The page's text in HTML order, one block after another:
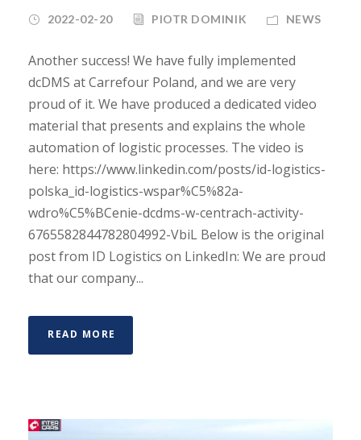
2022-02-20 PIOTR DOMINIK NEWS
Another success! We have fully implemented
dcDMS at Carrefour Poland, and we are very
proud of it. We have produced a dedicated video
material that presents and explains the whole
automation of logistic processes. The video is
here: https://www.linkedin.com/posts/id-logistics-
polska_id-logistics-wspar%C5%82a-
wdro%C5%BCenie-dcdms-w-centrach-activity-
6765582844782804992-VbiL Below is the original
post from ID Logistics on LinkedIn: We are proud
that our company...
READ MORE